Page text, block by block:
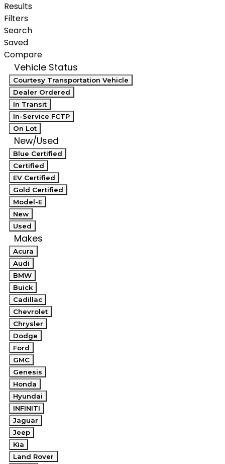
Results
Filters
Search
Saved
Compare
Vehicle Status
Courtesy Transportation Vehicle
Dealer Ordered
In Transit
In-Service FCTP
On Lot
New/Used
Blue Certified
Certified
EV Certified
Gold Certified
Model-E
New
Used
Makes
Acura
Audi
BMW
Buick
Cadillac
Chevrolet
Chrysler
Dodge
Ford
GMC
Genesis
Honda
Hyundai
INFINITI
Jaguar
Jeep
Kia
Land Rover